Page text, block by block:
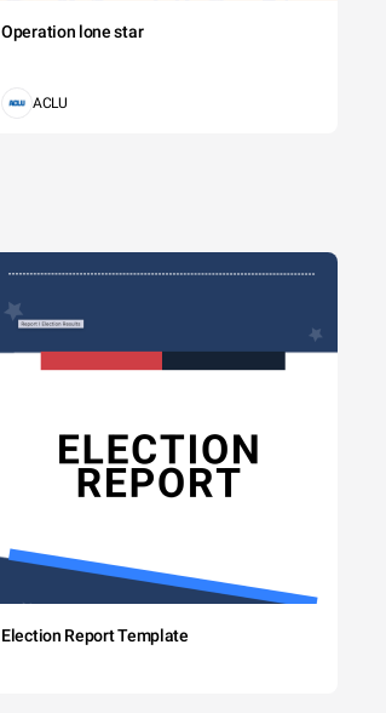
Operation lone star
ACLU
Election Report Template